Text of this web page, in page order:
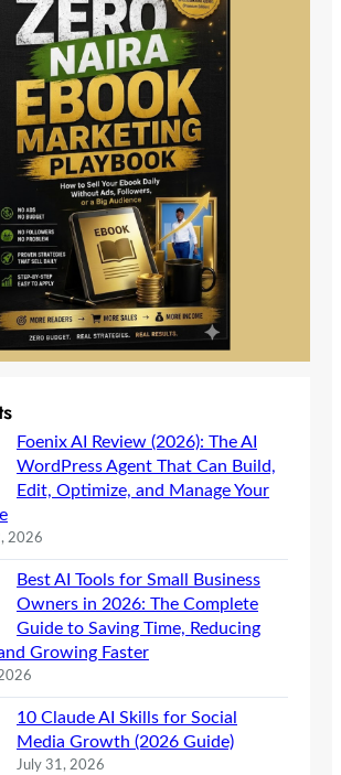
Foenix AI Review (2026): The AI
WordPress Agent That Can Build,
Edit, Optimize, and Manage Your
2026
Best AI Tools for Small Business
Owners in 2026: The Complete
Guide to Saving Time, Reducing
Growing Faster
10 Claude AI Skills for Social
Media Growth (2026 Guide)
July 31, 2026